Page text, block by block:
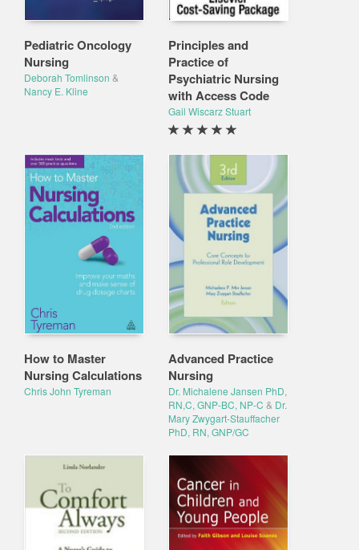
Pediatric Oncology
Nursing
Deborah Tomlinson &
Nancy E. Kline
Principles and
Practice of
Psychiatric Nursing
with Access Code
Gail Wiscarz Stuart
How to Master
Nursing Calculations
Chris John Tyreman
Advanced Practice
Nursing
Dr. Michalene Jansen PhD,
RN,C, GNP-BC, NP-C & Dr.
Mary Zwygart-Stauffacher
PhD, RN, GNP/GC